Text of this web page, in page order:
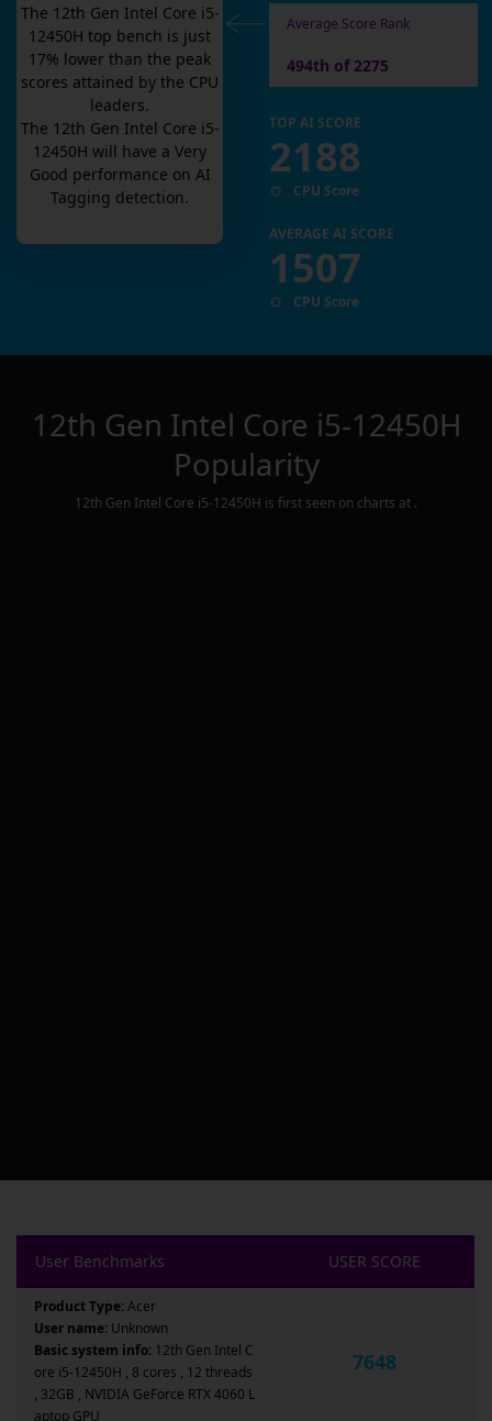
The 12th Gen Intel Core i5-
12450H top bench is just
17% lower than the peak
scores attained by the CPU
leaders.
The 12th Gen Intel Core i5-
12450H will have aVery
Good performance on AI
Tagging detection.
Average Score Rank
494th of 2275
TOP AI SCORE
2188
CPU Score
AVERAGE AI SCORE
1507
CPU Score
12th Gen Intel Core i5-12450H
Popularity
12th Gen Intel Core i5-12450H is first seen on charts at .
User Benchmarks USER SCORE
Product Type:Acer
User name: Unknown
Basic system info: 12th Gen Intel C
ore i5-12450H , 8 cores , 12 threads
, 32GB , NVIDIA GeForce RTX 4060 L
aptop GPU
7648